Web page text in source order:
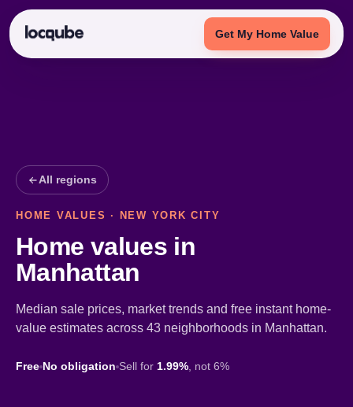
Get My Home Value
All regions
HOME VALUES · NEW YORK CITY
Home values in
Manhattan
Median sale prices, market trends and free instant home-
value estimates across 43 neighborhoods in Manhattan.
Free No obligation Sell for 1.99% , not 6%